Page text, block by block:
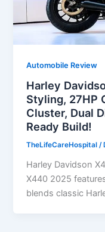
Automobile Review
Harley
Styling, 27HP
Cluster, Dual
Ready Build!
TheLifeCareHospital/
Harley Davidson
X440 2025
blends classic